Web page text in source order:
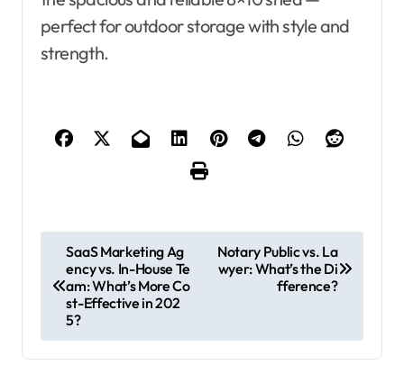
perfect for outdoor storage with style and
strength.
t
n
SaaS Marketing Ag
ency vs. In-House Te
am: What’s More Co
st-Effective in 202
5?
Notary Public vs. La
wyer: What’s the Di
fference?